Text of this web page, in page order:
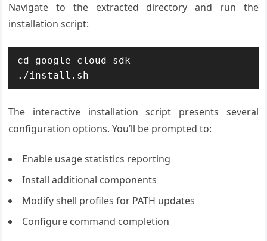
Navigate to the extracted directory and run the
installation script:
cd google-cloud-sdk
./install.sh
The interactive installation script presents several
configuration options. You’ll be prompted to:
Enable usage statistics reporting
Install additional components
Modify shell profiles for PATH updates
Configure command completion